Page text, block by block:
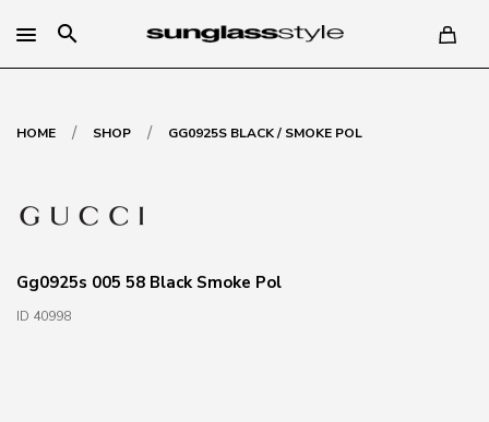
search
HOME / SHOP / GG0925S BLACK / SMOKE POL
Gg0925s 005 58 Black Smoke Pol
ID 40998